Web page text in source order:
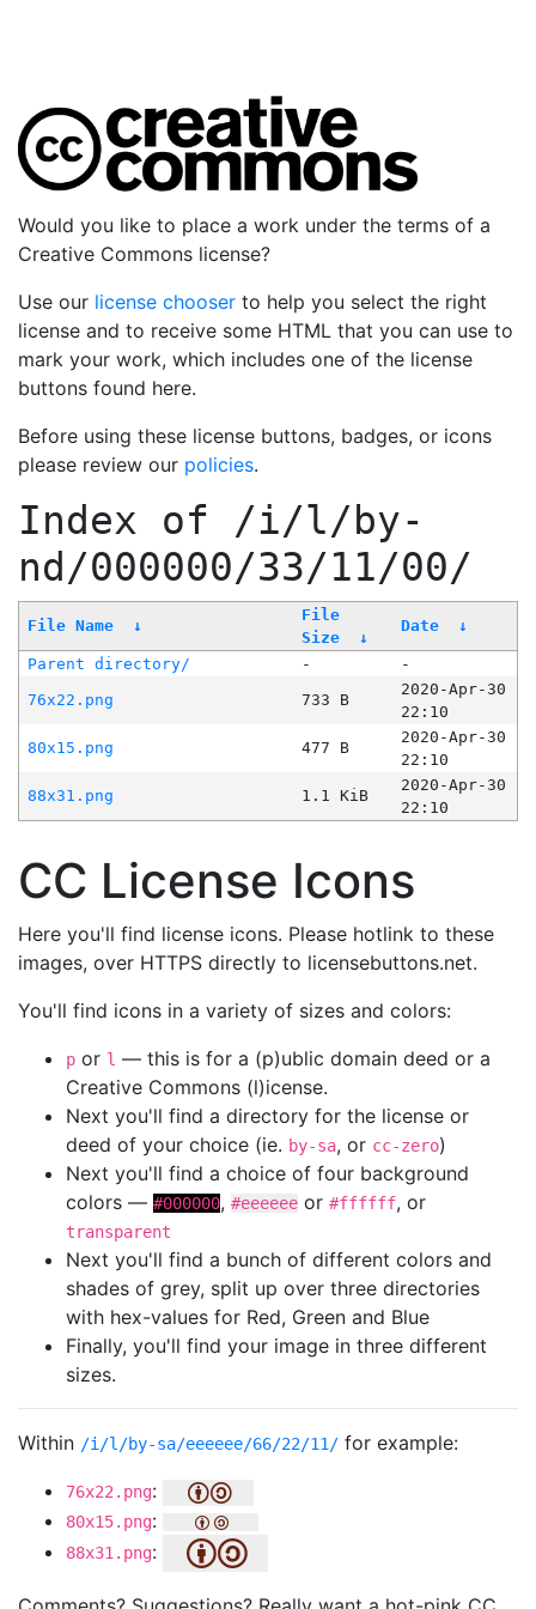
Would you like to place a work under the terms of a
Creative Commons license?
Use our license chooser to help you select the right
license and to receive some HTML that you can use to
mark your work, which includes one of the license
buttons found here.
Before using these license buttons, badges, or icons
please review our policies.
Index of /i/l/by-
nd/000000/33/11/00/
File Name ↓
File
Size
↓
Date ↓
Parent directory/ -
-
76x22.png
733 B
2020-Apr-30
22:10
80x15.png
477 B
2020-Apr-30
22:10
88x31.png
1.1 KiB
2020-Apr-30
22:10
CC License Icons
Here you'll find license icons. Please hotlink to these
images, over HTTPS directly to licensebuttons.net.
You'll find icons in a variety of sizes and colors:
p or l — this is for a (p)ublic domain deed or a
Creative Commons (l)icense.
Next you'll find a directory for the license or
deed of your choice (ie. by-sa, or cc-zero)
Next you'll find a choice of four background
colors — #000000, #eeeeee or #ffffff, or
transparent
Next you'll find a bunch of different colors and
shades of grey, split up over three directories
with hex-values for Red, Green and Blue
Finally, you'll find your image in three different
sizes.
Within /i/l/by-sa/eeeeee/66/22/11/ for example:
76x22.png:
80x15.png:
88x31.png: